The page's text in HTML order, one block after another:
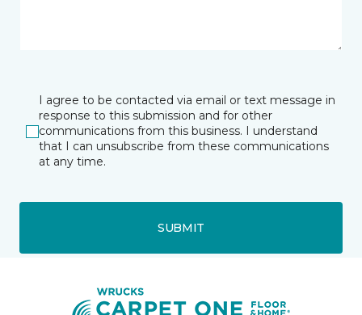
I agree to be contacted via email or text message in
response to this submission and for other
communications from this business. I understand
that I can unsubscribe from these communications
at any time.
SUBMIT